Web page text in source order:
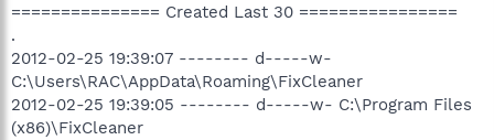
=============== Created Last 30 ================
.
2012-02-25 19:39:07 -------- d-----w-
C:\Users\RAC\AppData\Roaming\FixCleaner
2012-02-25 19:39:05 -------- d-----w- C:\Program Files
(x86)\FixCleaner